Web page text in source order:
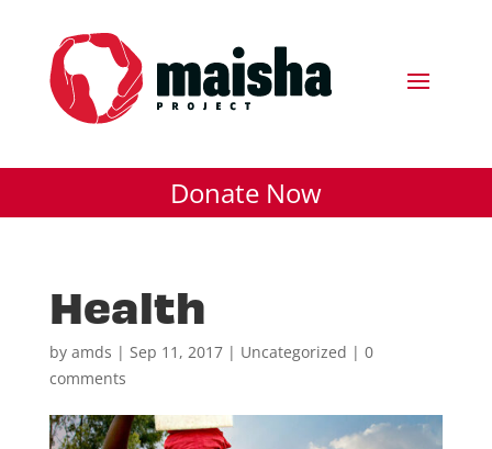
Donate Now
Health
by amds | Sep 11, 2017| Uncategorized | 0
comments